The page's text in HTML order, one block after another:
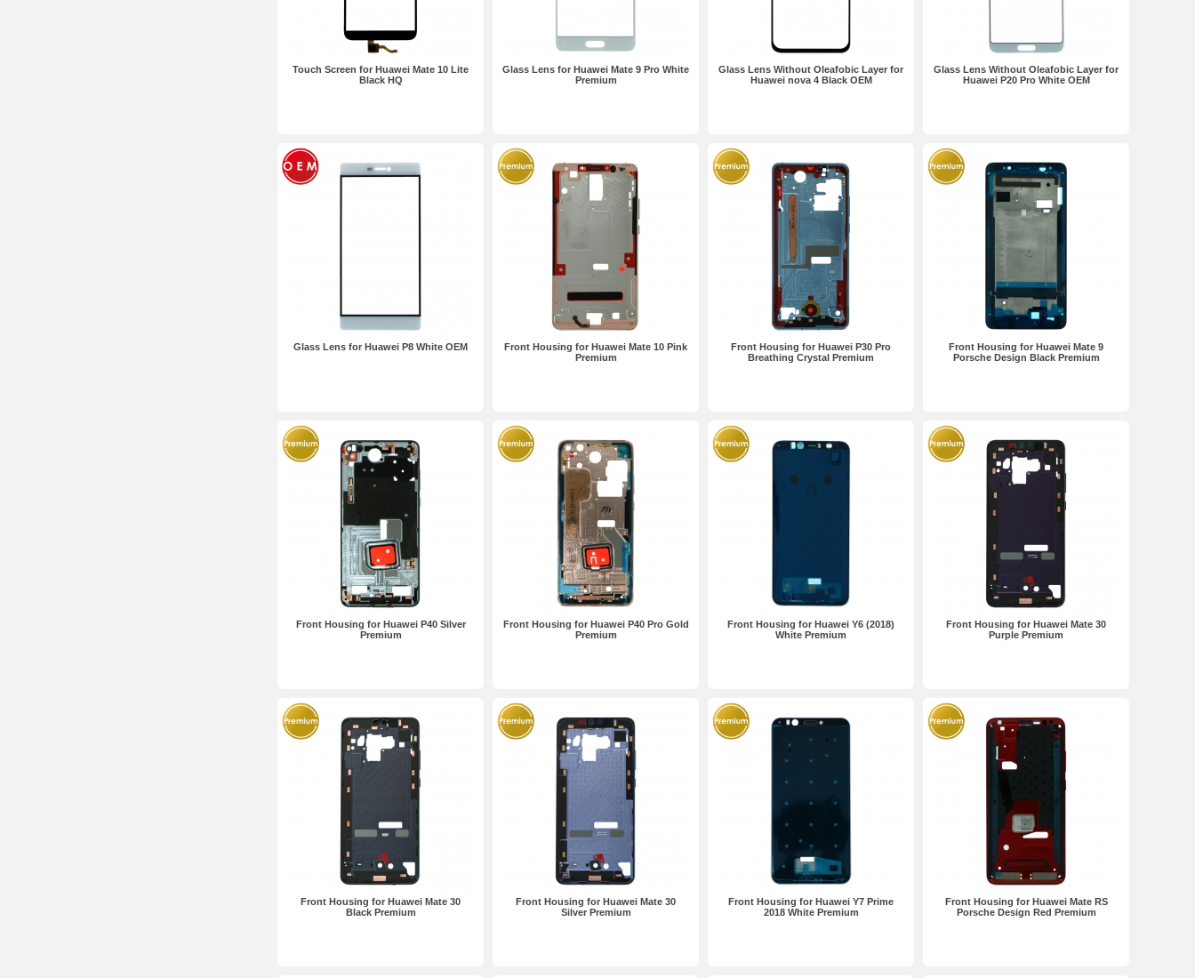
Touch Screen for Huawei Mate 10 Lite
Black HQ
Glass Lens for Huawei Mate 9 Pro White
Premium
Glass Lens Without Oleafobic Layer for
Huawei nova 4 Black OEM
Glass Lens Without Oleafobic Layer for
Huawei P20 Pro White OEM
Glass Lens for Huawei P8 White OEM
Front Housing for Huawei Mate 10 Pink
Premium
Front Housing for Huawei P30 Pro
Breathing Crystal Premium
Front Housing for Huawei Mate 9
Porsche Design Black Premium
Front Housing for Huawei P40 Silver
Premium
Front Housing for Huawei P40 Pro Gold
Premium
Front Housing for Huawei Y6 (2018)
White Premium
Front Housing for Huawei Mate 30
Purple Premium
Front Housing for Huawei Mate 30
Black Premium
Front Housing for Huawei Mate 30
Silver Premium
Front Housing for Huawei Y7 Prime
2018 White Premium
Front Housing for Huawei Mate RS
Porsche Design Red Premium